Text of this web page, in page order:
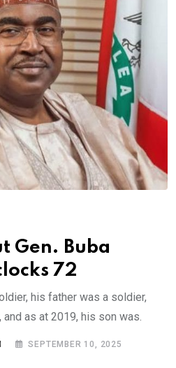
Gen. Buba
72
his father was a soldier,
as at 2019, his son was.
SEPTEMBER 10, 2025